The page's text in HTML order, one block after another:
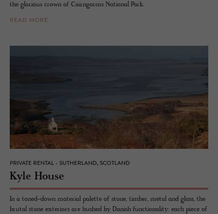
the glorious crown of Cairngorms National Park.
READ MORE
PRIVATE RENTAL - SUTHERLAND, SCOTLAND
Kyle House
In a toned-down material palette of stone, timber, metal and glass, the
brutal stone exteriors are hushed by Danish functionality: each piece of